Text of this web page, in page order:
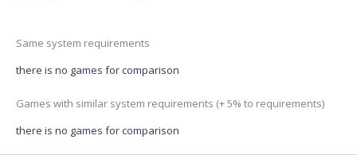
Same system requirements
there is no games for comparison
Games with similar system requirements (+ 5% to requirements)
there is no games for comparison